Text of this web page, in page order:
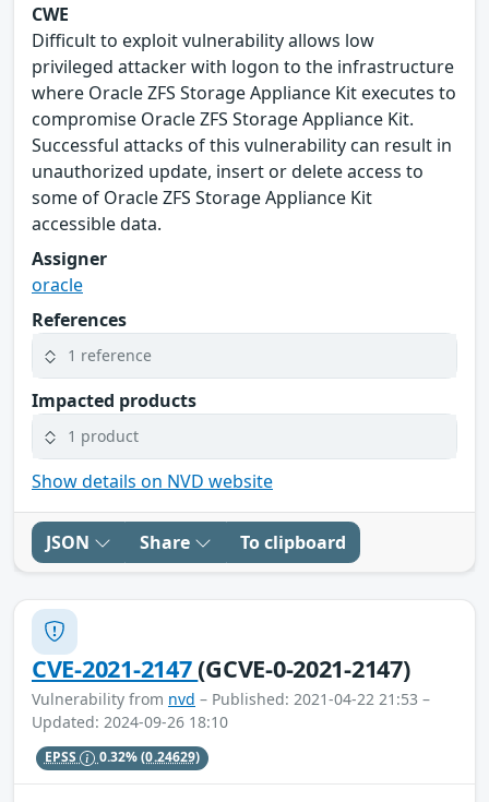
CWE
Difficult to exploit vulnerability allows low
privileged attacker with logon to the infrastructure
where Oracle ZFS Storage Appliance Kit executes to
compromise Oracle ZFS Storage Appliance Kit.
Successful attacks of this vulnerability can result in
unauthorized update, insert or delete access to
some of Oracle ZFS Storage Appliance Kit
accessible data.
Assigner
oracle
References
1 reference
Impacted products
1 product
Show details on NVD website
JSON Share To clipboard
CVE-2021-2147(GCVE-0-2021-2147)
Vulnerability from nvd – Published: 2021-04-22 21:53 –
Updated: 2024-09-26 18:10
EPSS 0.32%(0.24629)